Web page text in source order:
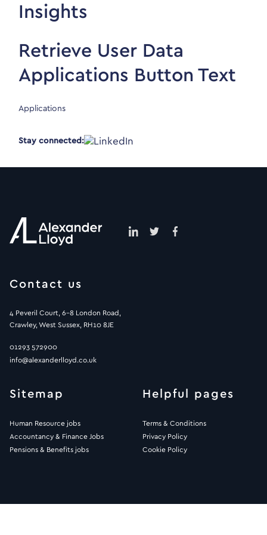
Insights
Retrieve User Data
Applications Button Text
Applications
Stay connected:
Contact us
4 Peveril Court, 6-8 London Road,
Crawley, West Sussex, RH10 8JE
01293 572900
info@alexanderlloyd.co.uk
Sitemap
Human Resource jobs
Accountancy & Finance Jobs
Pensions & Benefits jobs
Helpful pages
Terms & Conditions
Privacy Policy
Cookie Policy